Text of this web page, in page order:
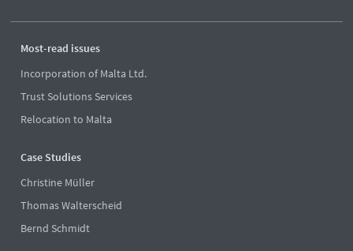
Most-read issues
Incorporation of Malta Ltd.
Trust Solutions Services
Relocation to Malta
Case Studies
Christine Müller
Thomas Walterscheid
Bernd Schmidt